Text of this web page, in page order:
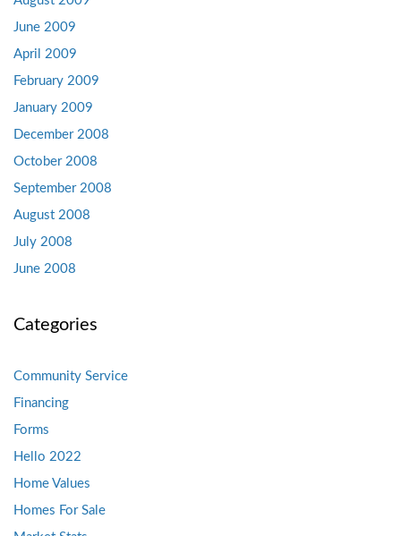
June 2009
April 2009
February 2009
January 2009
December 2008
October 2008
September 2008
August 2008
July 2008
June 2008
Categories
Community Service
Financing
Forms
Hello 2022
Home Values
Homes For Sale